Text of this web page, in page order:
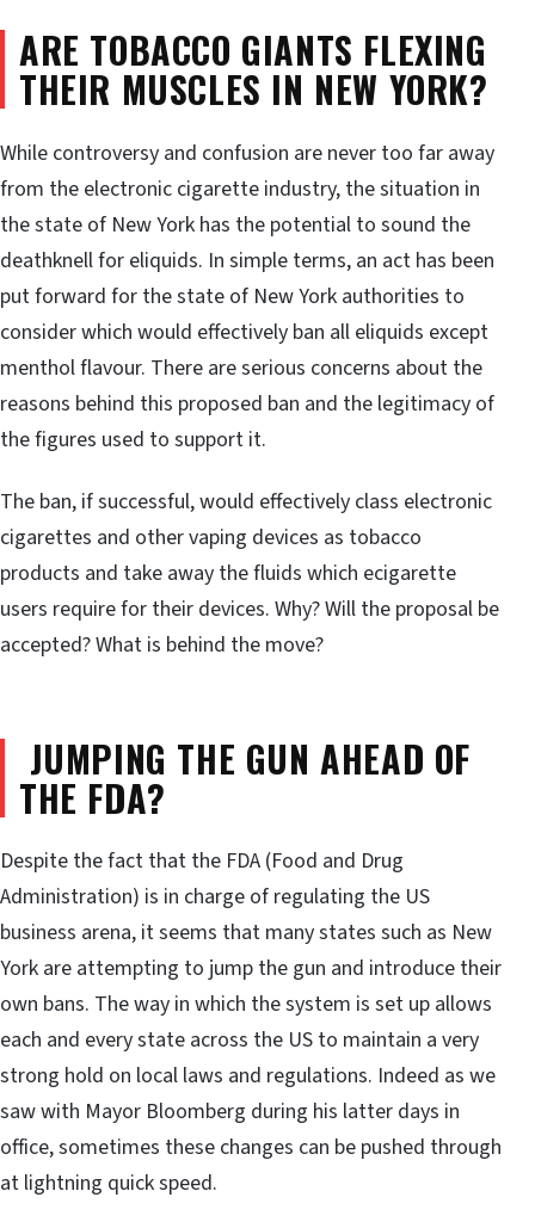
ARE TOBACCO GIANTS FLEXING
THEIR MUSCLES IN NEW YORK?
While controversy and confusion are never too far away
from the electronic cigarette industry, the situation in
the state of New York has the potential to sound the
deathknell for eliquids. In simple terms, an act has been
put forward for the state of New York authorities to
consider which would effectively ban all eliquids except
menthol flavour. There are serious concerns about the
reasons behind this proposed ban and the legitimacy of
the figures used to support it.
The ban, if successful, would effectively class electronic
cigarettes and other vaping devices as tobacco
products and take away the fluids which ecigarette
users require for their devices. Why? Will the proposal be
accepted? What is behind the move?
JUMPING THE GUN AHEAD OF
THE FDA?
Despite the fact that the FDA (Food and Drug
Administration) is in charge of regulating the US
business arena, it seems that many states such as New
York are attempting to jump the gun and introduce their
own bans. The way in which the system is set up allows
each and every state across the US to maintain a very
strong hold on local laws and regulations. Indeed as we
saw with Mayor Bloomberg during his latter days in
office, sometimes these changes can be pushed through
at lightning quick speed.